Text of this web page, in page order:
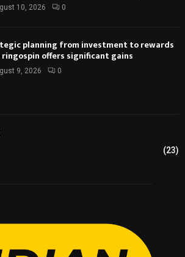
10, 2026 0
planning from investment to rewards
offers significant gains
9, 2026 0
(23)